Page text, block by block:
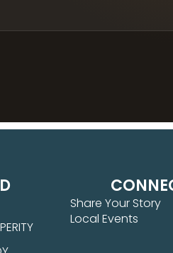
Share Your Story
Local Events